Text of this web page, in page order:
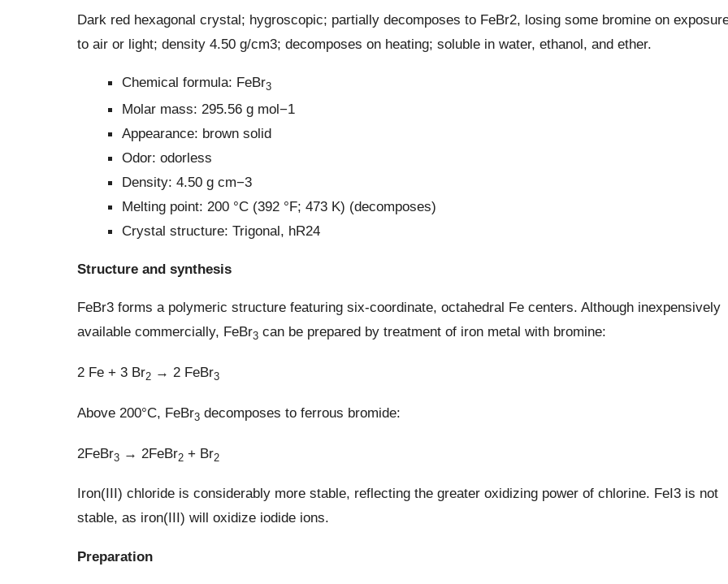
Dark red hexagonal crystal; hygroscopic; partially decomposes to FeBr2, losing some bromine on
to air or light; density 4.50 g/cm3; decomposes on heating; soluble in water, ethanol, and ether.
Chemical formula: FeBr3
Molar mass: 295.56 g mol−1
Appearance: brown solid
Odor: odorless
Density: 4.50 g cm−3
Melting point: 200 °C (392 °F; 473 K) (decomposes)
Crystal structure: Trigonal, hR24
Structure and synthesis
FeBr3 forms a polymeric structure featuring six-coordinate, octahedral Fe centers. Although inexpensively
available commercially, FeBr3can be prepared by treatment of iron metal with bromine:
2 Fe + 3 Br2→ 2 FeBr3
Above 200°C, FeBr3decomposes to ferrous bromide:
2FeBr3→ 2FeBr2+ Br2
Iron(III) chloride is considerably more stable, reflecting the greater oxidizing power of chlorine. FeI3 is not
stable, as iron(III) will oxidize iodide ions.
Preparation